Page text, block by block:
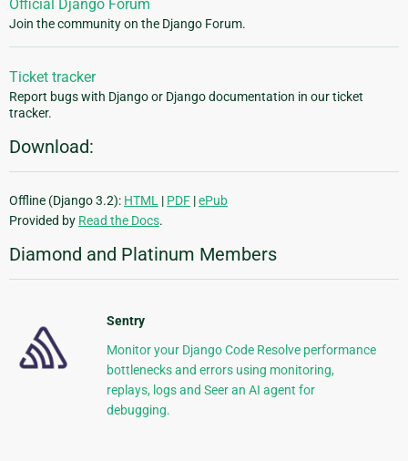
Official Django Forum
Join the community on the Django Forum.
Ticket tracker
Report bugs with Django or Django documentation in our ticket
tracker.
Download:
Offline (Django 3.2): HTML | PDF |ePub
Provided by Read the Docs.
Diamond and Platinum Members
Sentry
Monitor your Django Code Resolve performance
bottlenecks and errors using monitoring,
replays, logs and Seer an AI agent for
debugging.